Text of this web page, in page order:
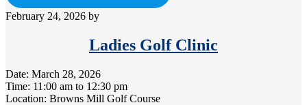
February 24, 2026 by
Ladies Golf Clinic
Date: March 28, 2026
Time: 11:00 am to 12:30 pm
Location: Browns Mill Golf Course